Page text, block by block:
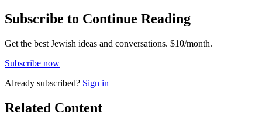
Subscribe to Continue Reading
Get the best Jewish ideas and conversations. $10/month.
Subscribe now
Already subscribed? Sign in
Related Content